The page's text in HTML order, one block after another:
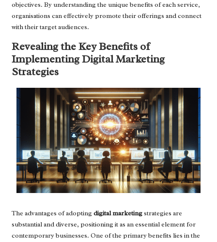
objectives. By understanding the unique benefits of each service,
organisations can effectively promote their offerings and connect
with their target audiences.
Revealing the Key Benefits of
Implementing Digital Marketing
Strategies
The advantages of adopting digital marketingstrategies are
substantial and diverse, positioning it as an essential element for
contemporary businesses. One of the primary benefits lies in the